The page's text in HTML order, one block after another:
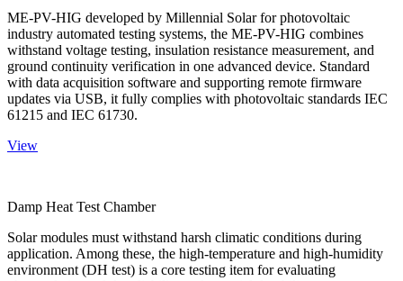
ME-PV-HIG developed by Millennial Solar for photovoltaic
industry automated testing systems, the ME-PV-HIG combines
withstand voltage testing, insulation resistance measurement, and
ground continuity verification in one advanced device. Standard
with data acquisition software and supporting remote firmware
updates via USB, it fully complies with photovoltaic standards IEC
61215 and IEC 61730.
View
Damp Heat Test Chamber
Solar modules must withstand harsh climatic conditions during
application. Among these, the high-temperature and high-humidity
environment (DH test) is a core testing item for evaluating